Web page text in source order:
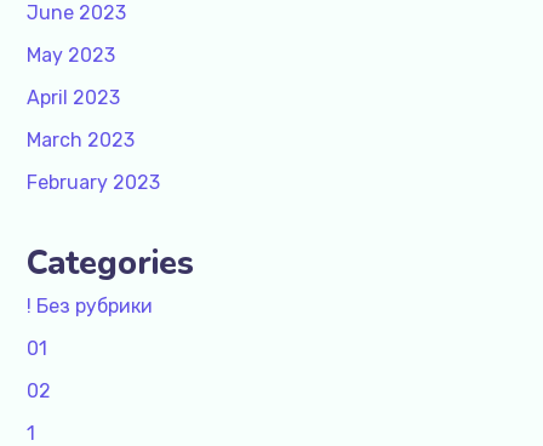
June 2023
May 2023
April 2023
March 2023
February 2023
Categories
! Без рубрики
01
02
1